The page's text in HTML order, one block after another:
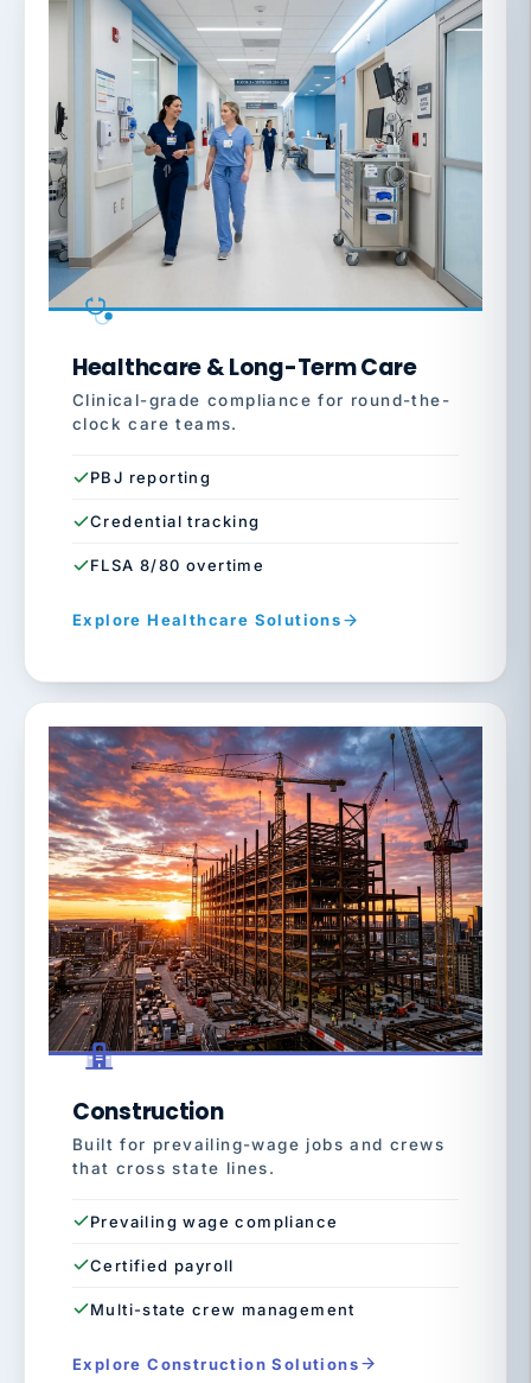
Healthcare & Long-Term Care
Clinical-grade compliance for round-the-
clock care teams.
PBJ reporting
Credential tracking
FLSA 8/80 overtime
Explore Healthcare Solutions
Construction
Built for prevailing-wage jobs and crews
that cross state lines.
Prevailing wage compliance
Certified payroll
Multi-state crew management
Explore Construction Solutions